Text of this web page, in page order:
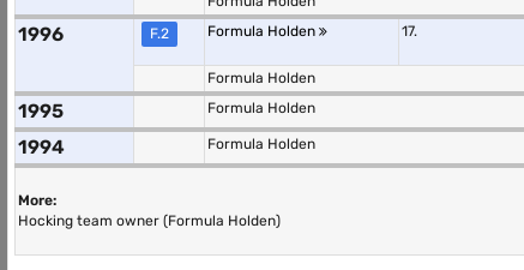
1996 F.2 Formula Holden 17.
Formula Holden
1995 Formula Holden
1994 Formula Holden
More:
Hocking team owner (Formula Holden)